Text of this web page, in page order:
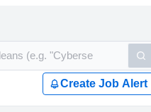
Create Job Alert